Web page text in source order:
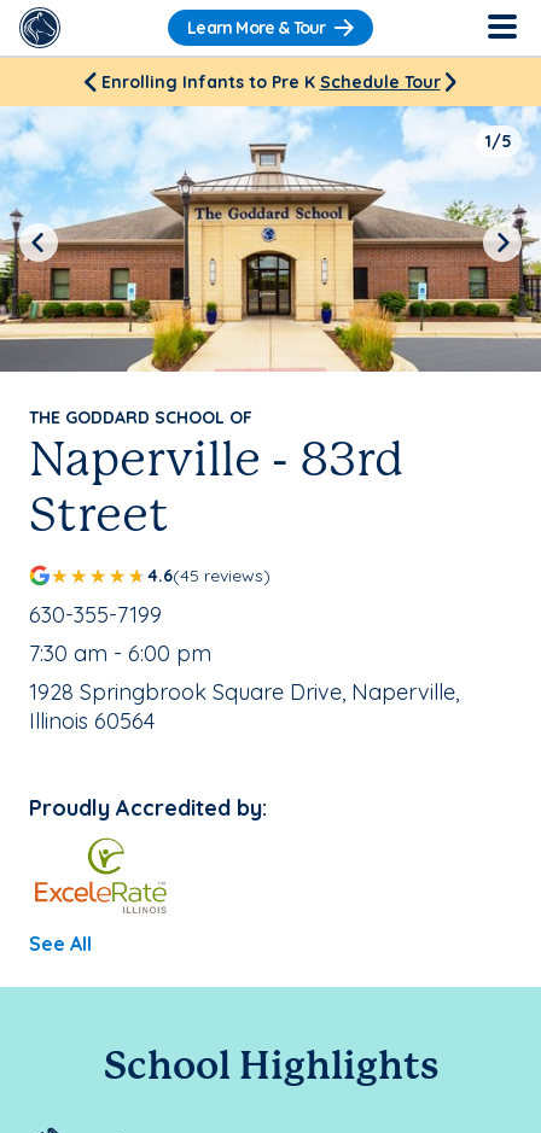
Learn More & Tour
Enrolling Infants to Pre K Schedule Tour
THE GODDARD SCHOOL OF
Naperville - 83rd
Street
4.6(45 reviews)
School Phone Number:
630-355-7199
, School Hours:
7:30 am - 6:00 pm
School Address:
1928 Springbrook Square Drive, Naperville,
Illinois 60564
Proudly Accredited by:
See All
1/5
Previous Next
School Highlights